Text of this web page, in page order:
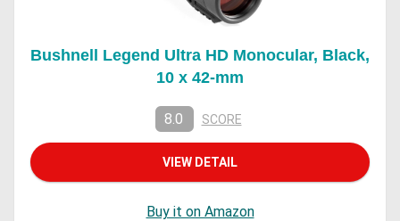
Bushnell Legend Ultra HD Monocular, Black,
10 x 42-mm
8.0 SCORE
VIEW DETAIL
Buy it on Amazon